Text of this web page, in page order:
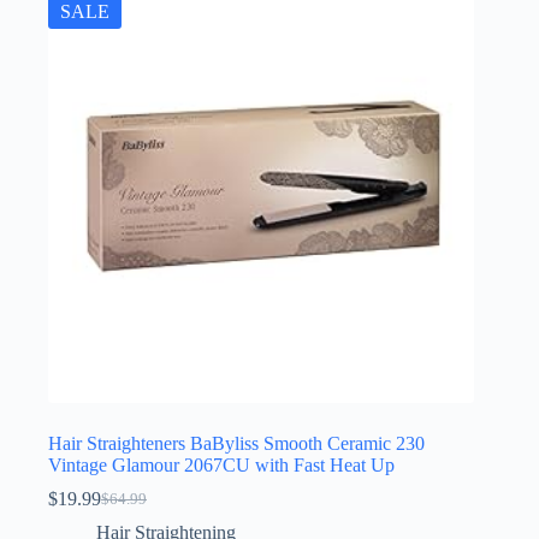
SALE
Hair Straighteners BaByliss Smooth Ceramic 230
Vintage Glamour 2067CU with Fast Heat Up
$64.99
Original
price
$19.99Current
price
Hair Straightening